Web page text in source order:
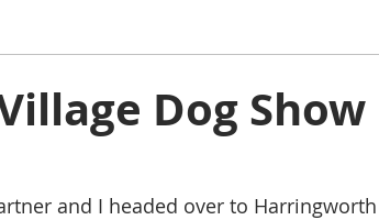
Dog Show
and I headed over to